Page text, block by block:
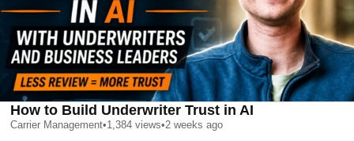
How to Build Underwriter Trust in AI
Carrier Management•1,384 views•2 weeks ago